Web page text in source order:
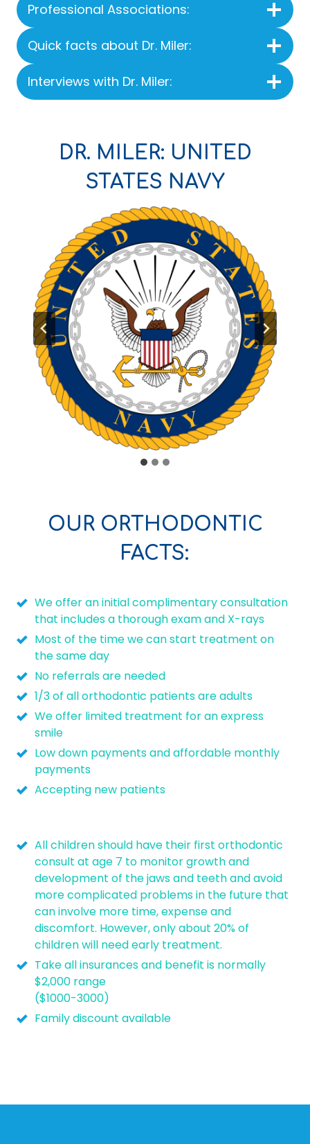
Professional Associations:
Quick facts about Dr. Miler:
Interviews with Dr. Miler:
DR. MILER: UNITED
STATES NAVY
OUR ORTHODONTIC
FACTS:
We offer an initial complimentary consultation
that includes a thorough exam and X-rays
Most of the time we can start treatment on
the same day
No referrals are needed
1/3 of all orthodontic patients are adults
We offer limited treatment for an express
smile
Low down payments and affordable monthly
payments
Accepting new patients
All children should have their first orthodontic
consult at age 7 to monitor growth and
development of the jaws and teeth and avoid
more complicated problems in the future that
can involve more time, expense and
discomfort. However, only about 20% of
children will need early treatment.
Take all insurances and benefit is normally
$2,000 range
($1000-3000)
Family discount available